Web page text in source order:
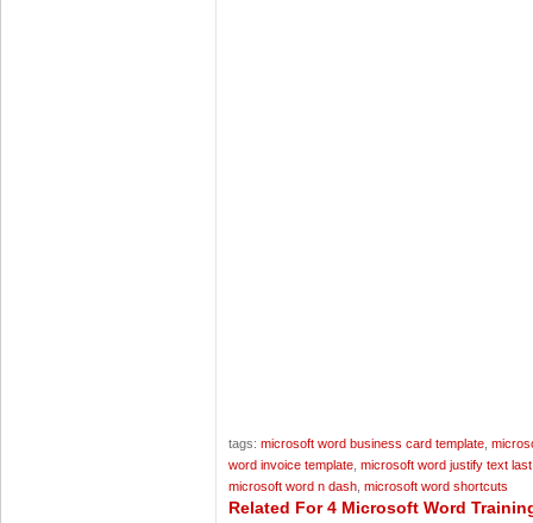
tags: microsoft word business card template
word invoice template microsoft word justify text last
microsoft word n dash microsoft word shortcuts
Related For 4 Microsoft Word